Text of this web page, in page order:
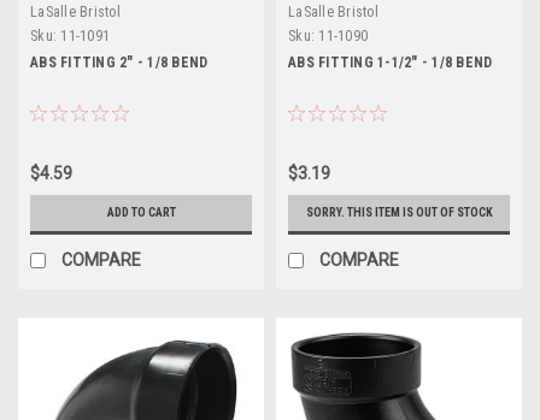
LaSalle Bristol
Sku: 11-1091
ABS FITTING 2" - 1/8 BEND
$4.59
ADD TO CART
COMPARE
LaSalle Bristol
Sku: 11-1090
ABS FITTING 1-1/2" - 1/8 BEND
$3.19
SORRY. THIS ITEM IS OUT OF STOCK
COMPARE